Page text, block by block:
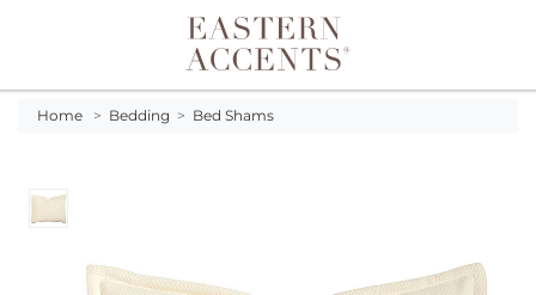
Toggle navigation
Home > Bedding > Bed Shams